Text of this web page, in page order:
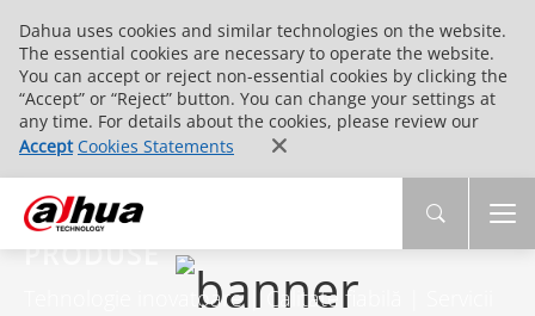
Dahua uses cookies and similar technologies on the website.
The essential cookies are necessary to operate the website.
You can accept or reject non-essential cookies by clicking the
“Accept” or “Reject” button. You can change your settings at
any time. For details about the cookies, please review our
Accept Cookies Statements
PRODUSE
Tehnologie inovatoare | Calitate fiabilă | Servicii